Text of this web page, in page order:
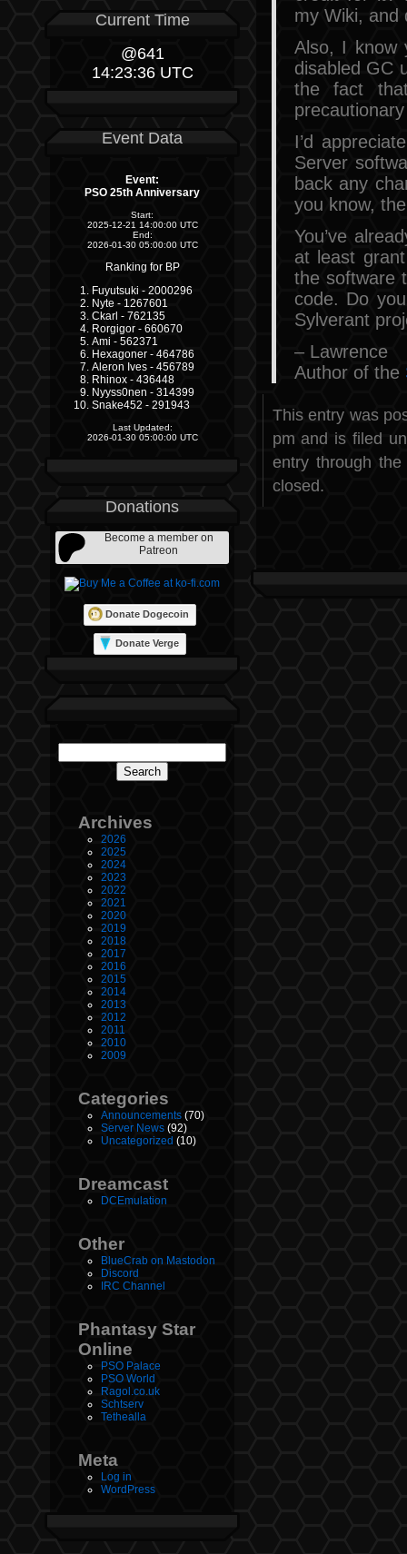
Current Time
@641
14:23:36 UTC
Event Data
Event:
PSO 25th Anniversary
Start:
2025-12-21 14:00:00 UTC
End:
2026-01-30 05:00:00 UTC
Ranking for BP
Fuyutsuki - 2000296
Nyte - 1267601
Ckarl - 762135
Rorgigor - 660670
Ami - 562371
Hexagoner - 464786
Aleron Ives - 456789
Rhinox - 436448
Nyyss0nen - 314399
Snake452 - 291943
Last Updated:
2026-01-30 05:00:00 UTC
Donations
Become a member on
Patreon
Donate Dogecoin
Donate Verge
Archives
2026
2025
2024
2023
2022
2021
2020
2019
2018
2017
2016
2015
2014
2013
2012
2011
2010
2009
Categories
Announcements (70)
Server News (92)
Uncategorized (10)
Dreamcast
DCEmulation
Other
BlueCrab on Mastodon
Discord
IRC Channel
Phantasy Star
Online
PSO Palace
PSO World
Ragol.co.uk
Schtserv
Tethealla
Meta
Log in
WordPress
my Wiki, and
Also, I know
disabled GC
the fact
I’d
Server
back any
you know,
You’ve
at least
the software
code. Do
Sylverant
– Lawrence
Author of the
This entry was
pm and is filed
entry through
closed.